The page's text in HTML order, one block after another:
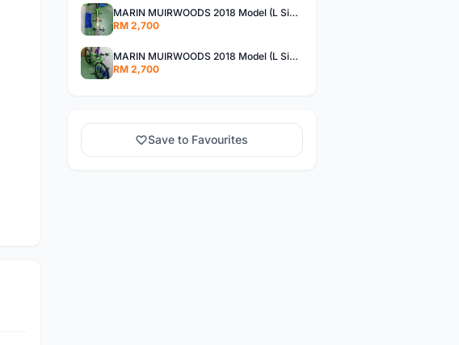
MARIN MUIRWOODS 2018 Model (L Size) New Bike !!!
RM 2,700
MARIN MUIRWOODS 2018 Model (L Size) New Bike !!!
RM 2,700
Save to Favourites